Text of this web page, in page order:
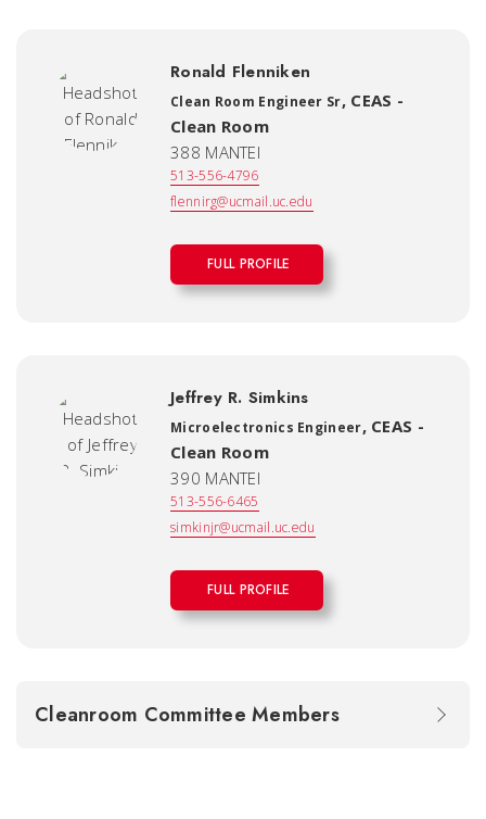
Ronald Flenniken
Clean Room Engineer Sr, CEAS -
Clean Room
388 MANTEI
513-556-4796
flennirg@ucmail.uc.edu
FULL PROFILE
Jeffrey R. Simkins
Microelectronics Engineer, CEAS -
Clean Room
390 MANTEI
513-556-6465
simkinjr@ucmail.uc.edu
FULL PROFILE
Cleanroom Committee Members